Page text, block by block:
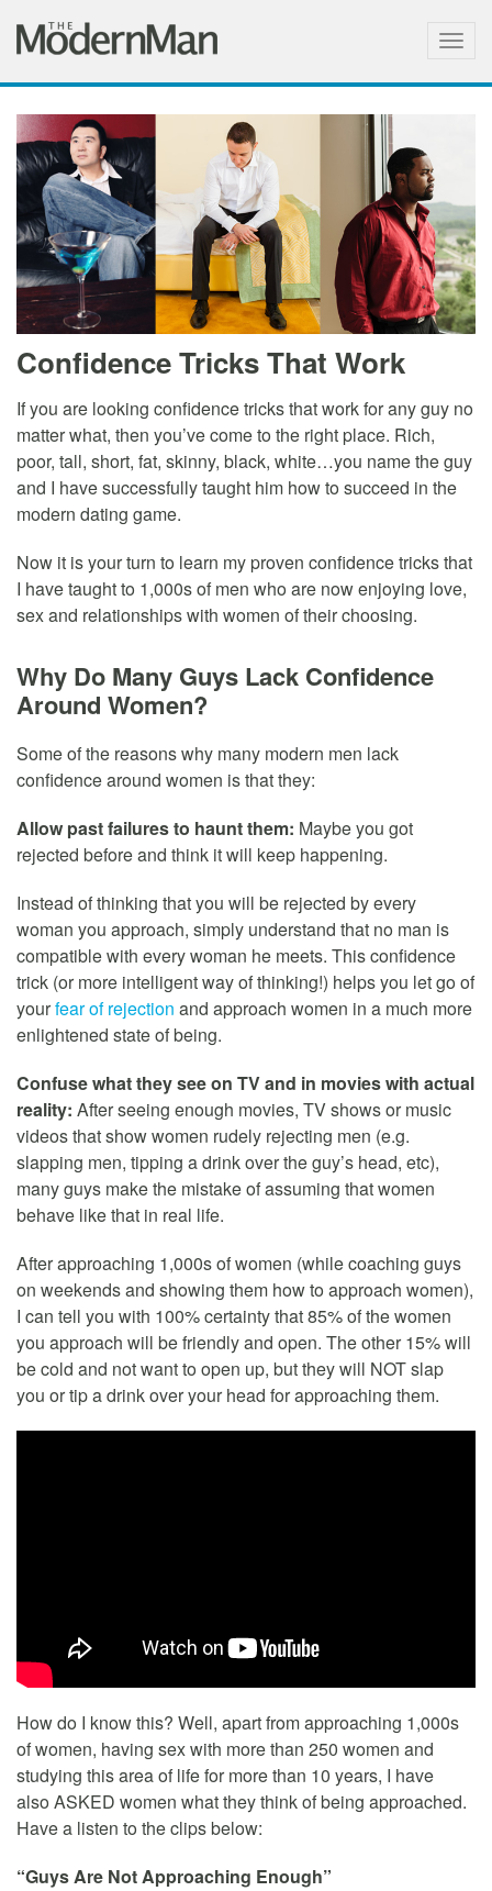
Confidence Tricks That Work
If you are looking confidence tricks that work for any guy no
matter what, then you’ve come to the right place. Rich,
poor, tall, short, fat, skinny, black, white…you name the guy
and I have successfully taught him how to succeed in the
modern dating game.
Now it is your turn to learn my proven confidence tricks that
I have taught to 1,000s of men who are now enjoying love,
sex and relationships with women of their choosing.
Why Do Many Guys Lack Confidence
Around Women?
Some of the reasons why many modern men lack
confidence around women is that they:
Allow past failures to haunt them: Maybe you got
rejected before and think it will keep happening.
Instead of thinking that you will be rejected by every
woman you approach, simply understand that no man is
compatible with every woman he meets. This confidence
trick (or more intelligent way of thinking!) helps you let go of
yourfear of rejection and approach women in a much more
enlightened state of being.
Confuse what they see on TV and in movies with actual
reality: After seeing enough movies, TV shows or music
videos that show women rudely rejecting men (e.g.
slapping men, tipping a drink over the guy’s head, etc),
many guys make the mistake of assuming that women
behave like that in real life.
After approaching 1,000s of women (while coaching guys
on weekends and showing them how to approach women),
I can tell you with 100% certainty that 85% of the women
you approach will be friendly and open. The other 15% will
be cold and not want to open up, but they will NOT slap
you or tip a drink over your head for approaching them.
How do I know this? Well, apart from approaching 1,000s
of women, having sex with more than 250 women and
studying this area of life for more than 10 years, I have
also ASKED women what they think of being approached.
Have a listen to the clips below:
“Guys Are Not Approaching Enough”